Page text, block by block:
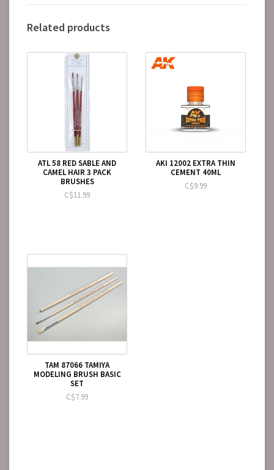
Related products
ATL 58 RED SABLE AND
CAMEL HAIR 3 PACK
BRUSHES
C$11.99
AKI 12002 EXTRA THIN
CEMENT 40ML
C$9.99
TAM 87066 TAMIYA
MODELING BRUSH BASIC
SET
C$7.99